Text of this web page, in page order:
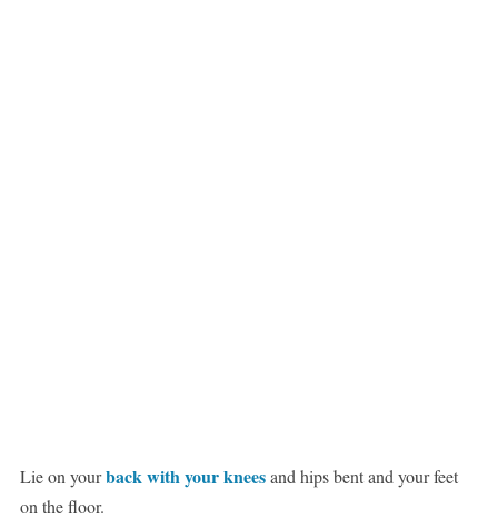
Lie on yourback with your kneesand hips bent and your feet
on the floor.